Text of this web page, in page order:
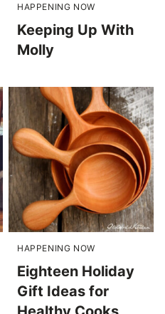
HAPPENING NOW
Keeping Up With
Molly
HAPPENING NOW
Eighteen Holiday
Gift Ideas for